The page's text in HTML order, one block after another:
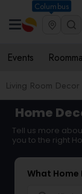
Columbus
Events
Living Room Decor
Home
Tell us more
you to the right
What